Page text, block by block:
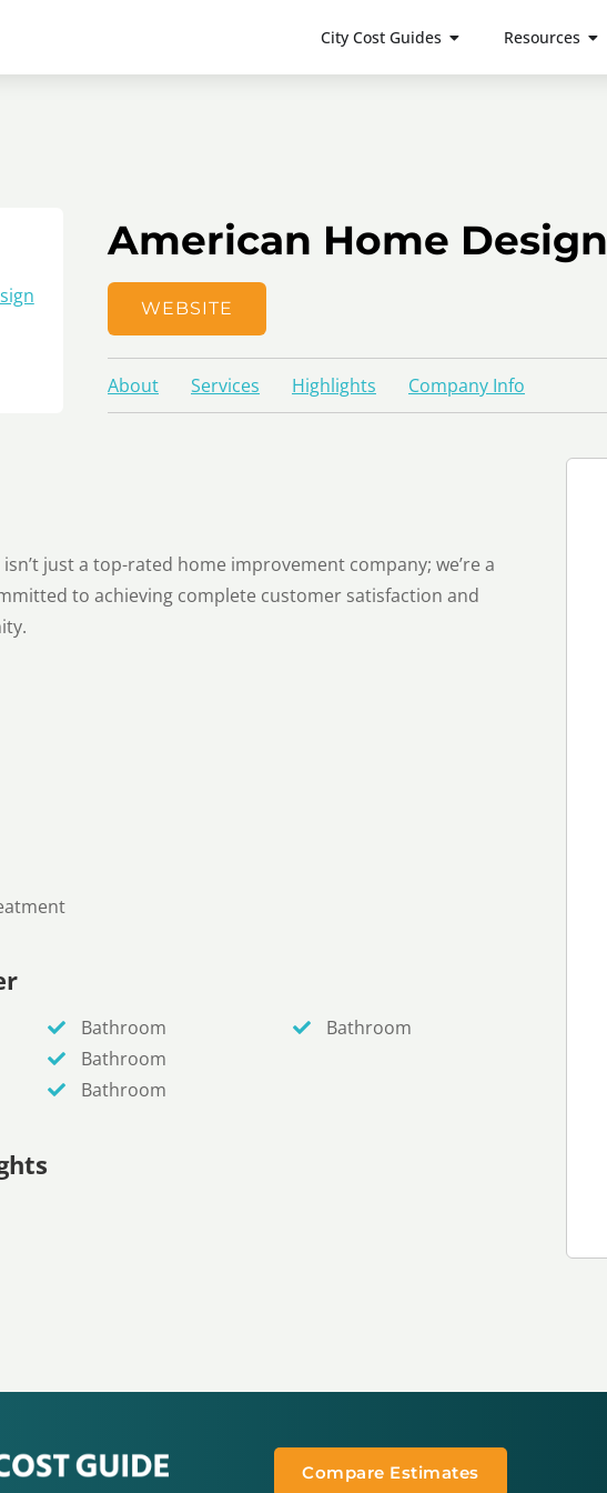
City Cost Guides Resources
American Home Design
WEBSITE
About Services Highlights Company Info
just a top-rated home improvement company; we’re a
to achieving complete customer satisfaction and
Bathroom
Bathroom
Bathroom
Bathroom
Compare Estimates